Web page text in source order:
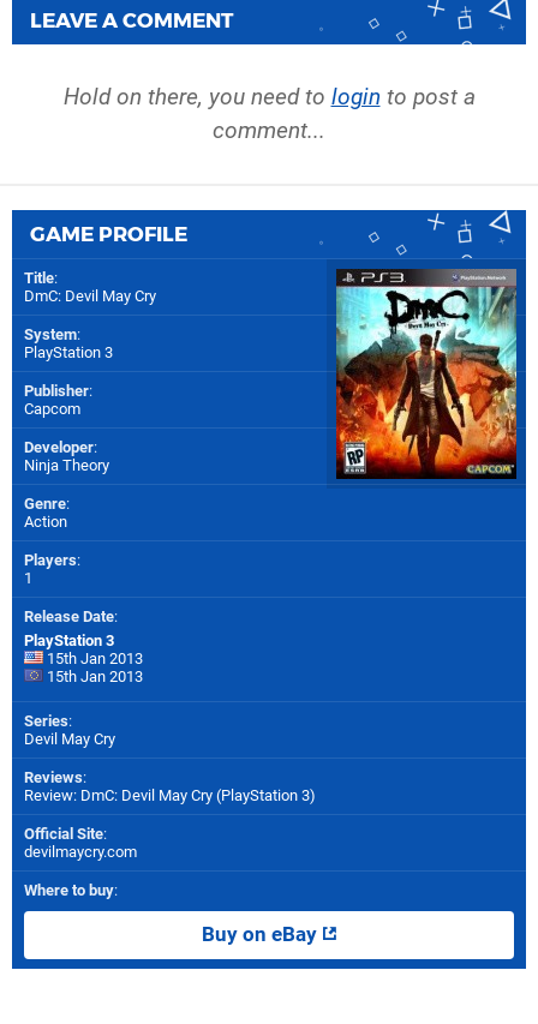
LEAVE A COMMENT
Hold on there, you need to login to post a
comment...
GAME PROFILE
Title:
DmC: Devil May Cry
System:
PlayStation 3
Publisher:
Capcom
Developer:
Ninja Theory
Genre:
Action
Players:
1
Release Date:
PlayStation 3
15th Jan 2013
15th Jan 2013
Series:
Devil May Cry
Reviews:
Review: DmC: Devil May Cry (PlayStation 3)
Official Site:
devilmaycry.com
Where to buy:
Buy on eBay